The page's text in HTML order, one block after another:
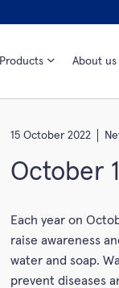
Products About us
15 October 2022
October
Each year on
raise awareness
water and soap.
prevent diseases